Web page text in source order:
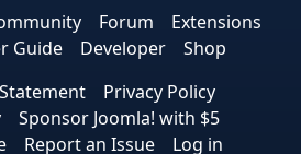
Forum
Extensions
Guide Developer
Shop
Privacy Policy
Sponsor Joomla! with $5
Report an Issue Log in